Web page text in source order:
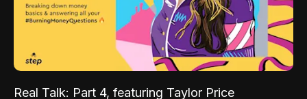
Real Talk: Part 4, featuring Taylor Price